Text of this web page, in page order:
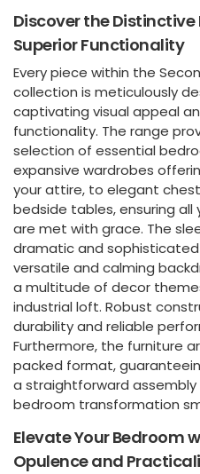
Discover the
Superior Functionality
Every piece within the
collection is meticulously
captivating visual appeal
functionality. The range
selection of essential
expansive wardrobes
your attire, to elegant
bedside tables, ensuring
are met with grace. The
dramatic and
versatile and calming
a multitude of decor
industrial loft. Robust
durability and reliable
Furthermore, the furniture
packed format,
a straightforward assembly
bedroom transformation
Elevate Your Bedroom
Opulence and